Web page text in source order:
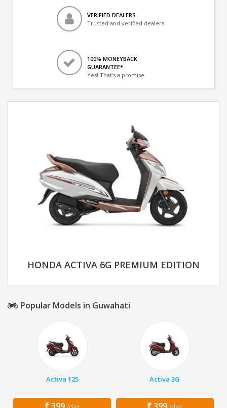
VERIFIED DEALERS
Trusted and verified dealers
100% MONEYBACK
GUARANTEE*
Yes! That's a promise.
HONDA ACTIVA 6G PREMIUM EDITION
Popular Models in Guwahati
Activa 125 Activa 3G